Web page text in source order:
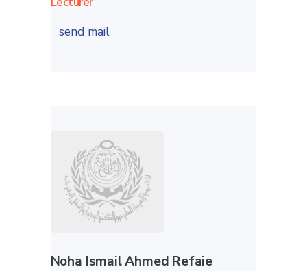
send mail
Noha Ismail Ahmed Refaie